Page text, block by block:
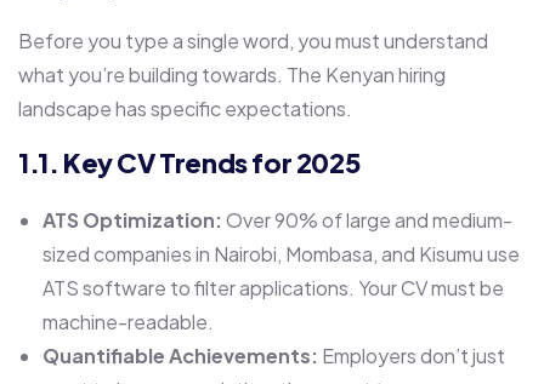
Before you type a single word, you must understand
what you’re building towards. The Kenyan hiring
landscape has specific expectations.
1.1. Key CV Trends for 2025
ATS Optimization:Over 90% of large and medium-
sized companies in Nairobi, Mombasa, and Kisumu use
ATS software to filter applications. Your CV must be
machine-readable.
Quantifiable Achievements: Employers don’t just